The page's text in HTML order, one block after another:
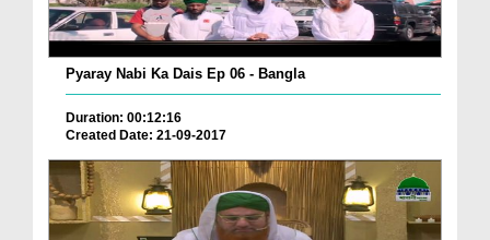
Pyaray Nabi Ka Dais Ep 06 - Bangla
Duration: 00:12:16
Created Date: 21-09-2017